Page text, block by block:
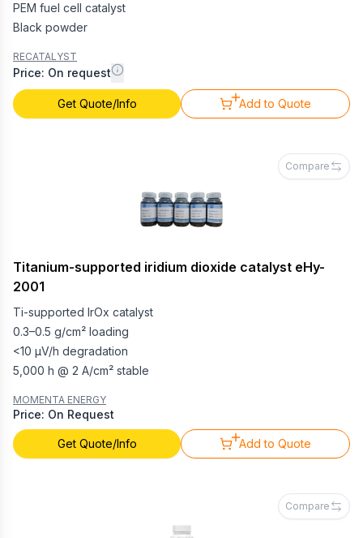
PEM fuel cell catalyst
Black powder
RECATALYST
Price: On request
Get Quote/Info Add to Quote
Compare
Titanium-supported iridium dioxide catalyst eHy-
2001
Ti-supported IrOx catalyst
0.3–0.5 g/cm² loading
<10 µV/h degradation
5,000 h @ 2 A/cm² stable
MOMENTA ENERGY
Price: On Request
Get Quote/Info Add to Quote
Compare